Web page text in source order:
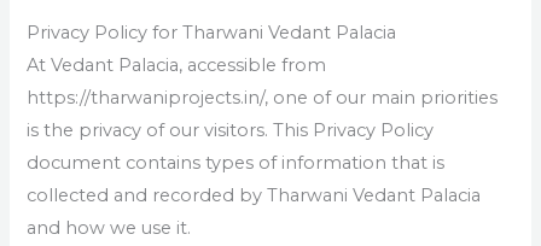
Privacy Policy for Tharwani Vedant Palacia
At Vedant Palacia, accessible from
https://tharwaniprojects.in/, one of our main priorities
is the privacy of our visitors. This Privacy Policy
document contains types of information that is
collected and recorded by Tharwani Vedant Palacia
and how we use it.